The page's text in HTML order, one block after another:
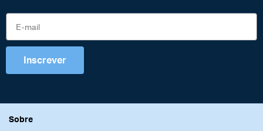
Inscrever
Sobre